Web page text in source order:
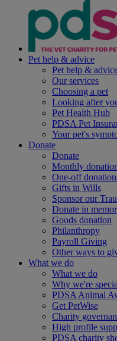
Pet help & advice
Pet help &
Our services
Choosing a pet
Looking after
Pet Health Hub
PDSA Pet
Your pet's
Donate
Donate
Monthly
One-off
Gifts in Wills
Sponsor our
Donate in
Goods donation
Philanthropy
Payroll Giving
Other ways to
What we do
What we do
Why we're
PDSA Animal
Get PetWise
Charity
High profile
PDSA charity